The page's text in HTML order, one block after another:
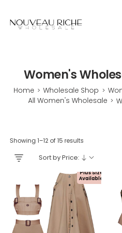
Women's
Home > Wholesale Shop >
All Women's Wholesale >
Showing 1–12 of 15 results
Sort by Price:
Plus Size
Available!